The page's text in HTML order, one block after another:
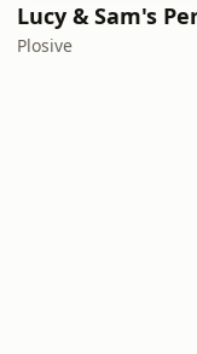
Plosive